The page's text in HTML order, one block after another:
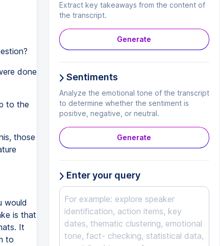
done
to the
those
would
is that
It
to
Extract key takeaways from the content of
the transcript.
Generate
Sentiments
Analyze the emotional tone of the transcript
to determine whether the sentiment is
positive, negative, or neutral.
Generate
Enter your query